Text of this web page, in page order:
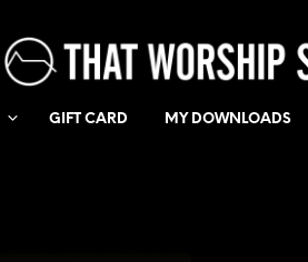
GIFT CARD MY DOWNLOADS